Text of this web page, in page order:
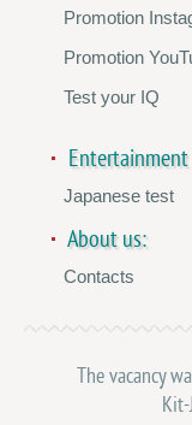
Promotion
Promotion
Test your IQ
Entertainment
Japanese test
About us:
Contacts
The vacancy